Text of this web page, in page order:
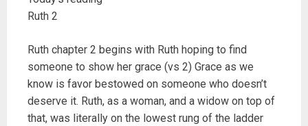
Ruth 2
Ruth chapter 2 begins with Ruth hoping to find
someone to show her grace (vs 2) Grace as we
know is favor bestowed on someone who doesn’t
deserve it. Ruth, as a woman, and a widow on top of
that, was literally on the lowest rung of the ladder